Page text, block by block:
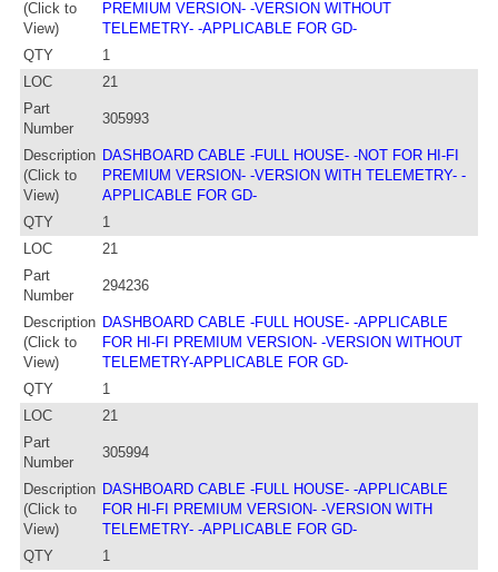
(Click to
View)
PREMIUM VERSION- -VERSION WITHOUT
TELEMETRY- -APPLICABLE FOR GD-
QTY
1
LOC
21
Part
Number
305993
Description
(Click to
View)
DASHBOARD CABLE -FULL HOUSE- -NOT FOR HI-FI
PREMIUM VERSION- -VERSION WITH TELEMETRY- -
APPLICABLE FOR GD-
QTY
1
LOC
21
Part
Number
294236
Description
(Click to
View)
DASHBOARD CABLE -FULL HOUSE- -APPLICABLE
FOR HI-FI PREMIUM VERSION- -VERSION WITHOUT
TELEMETRY-APPLICABLE FOR GD-
QTY
1
LOC
21
Part
Number
305994
Description
(Click to
View)
DASHBOARD CABLE -FULL HOUSE- -APPLICABLE
FOR HI-FI PREMIUM VERSION- -VERSION WITH
TELEMETRY- -APPLICABLE FOR GD-
QTY
1